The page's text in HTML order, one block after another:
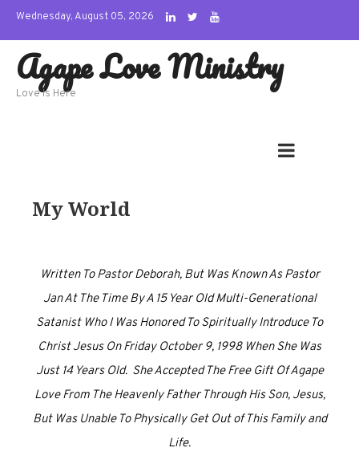
Skip
content
Wednesday, August 05, 2026
Agape Love Ministry
Love Is Here
My World
Written To Pastor Deborah, But Was Known As Pastor
Jan At The Time By A 15 Year Old Multi-Generational
Satanist Who I Was Honored To Spiritually Introduce To
Christ Jesus On Friday October 9, 1998 When She Was
Just 14 Years Old. She Accepted The Free Gift Of Agape
Love From The Heavenly Father Through His Son, Jesus,
But Was Unable To Physically Get Out of This Family and
Life.